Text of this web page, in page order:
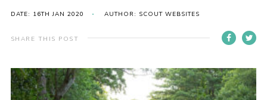
Cookies
Join
DATE: 16TH JAN 2020 AUTHOR: SCOUT WEBSITES
SHARE THIS POST